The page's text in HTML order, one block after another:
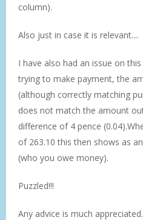
column).
Also just in case it is relevant....
I have also had an issue on
trying to make payment, the
(although correctly matching
does not match the amount
difference of 4 pence
of 263.10 this then shows as
(who you owe money).
Puzzled!!!
Any advice is much appreciated.